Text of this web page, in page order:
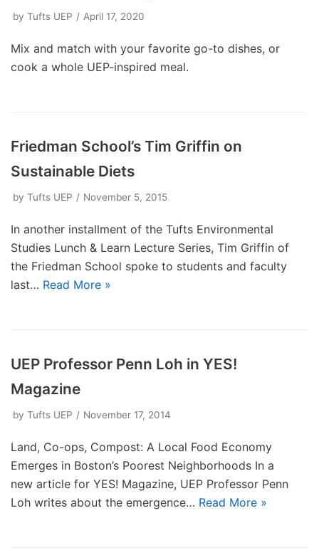
by Tufts UEP April 17, 2020
Mix and match with your favorite go-to dishes, or
cook a whole UEP-inspired meal.
Friedman School’s Tim Griffin on
Sustainable Diets
by Tufts UEP November 5, 2015
In another installment of the Tufts Environmental
Studies Lunch & Learn Lecture Series, Tim Griffin of
the Friedman School spoke to students and faculty
last… Read More »
UEP Professor Penn Loh in YES!
Magazine
by Tufts UEP November 17, 2014
Land, Co-ops, Compost: A Local Food Economy
Emerges in Boston’s Poorest Neighborhoods In a
new article for YES! Magazine, UEP Professor Penn
Loh writes about the emergence… Read More »